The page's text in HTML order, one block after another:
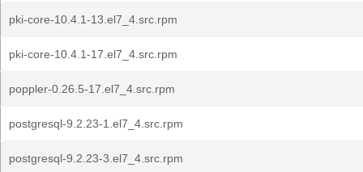
pki-core-10.4.1-13.el7_4.src.rpm
pki-core-10.4.1-17.el7_4.src.rpm
poppler-0.26.5-17.el7_4.src.rpm
postgresql-9.2.23-1.el7_4.src.rpm
postgresql-9.2.23-3.el7_4.src.rpm